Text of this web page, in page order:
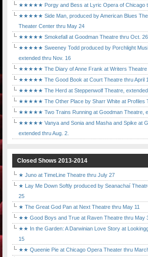
★★★★★ Porgy and Bess at Lyric Opera of Chicago
★★★★★ Side Man, produced by American Blues
Theater Center thru May 24
★★★★★ Smokefall at Goodman Theatre thru Oct. 26
★★★★★ Sweeney Todd produced by Porchlight
extended thru Nov. 16
★★★★★ The Diary of Anne Frank at Writers Theatre
★★★★★ The Good Book at Court Theatre thru April
★★★★★ The Herd at Steppenwolf Theatre, extended
★★★★★ The Other Place by Sharr White at Profiles
★★★★★ Two Trains Running at Goodman Theatre,
★★★★★ Vanya and Sonia and Masha and Spike at
extended thru Aug. 2.
Closed Shows 2013-2014
★ Juno at TimeLine Theatre thru July 27
★ Lay Me Down Softly produced by Seanachaí
25
★ The Great God Pan at Next Theatre thru May 11
★★ Good Boys and True at Raven Theatre thru May
★★ In the Garden: A Darwinian Love Story at
15
★★ Queenie Pie at Chicago Opera Theater thru